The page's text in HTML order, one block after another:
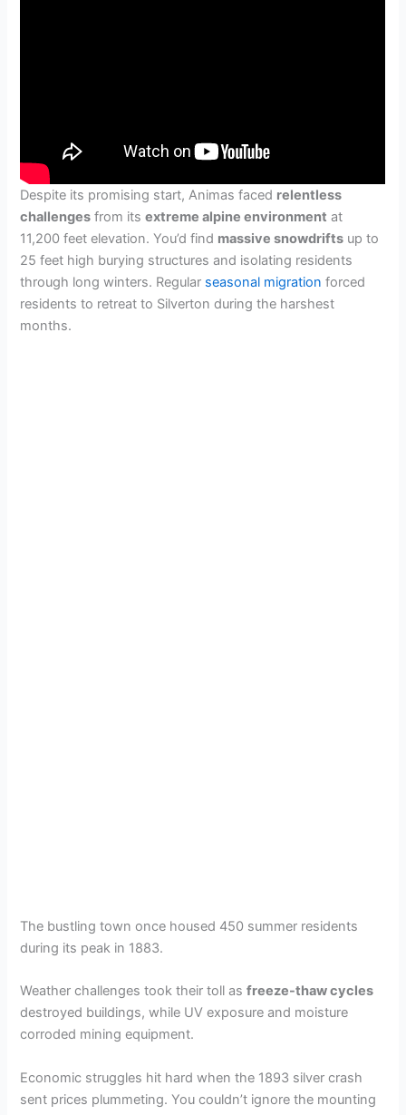
Despite its promising start, Animas faced relentless
challenges from itsextreme alpine environment at
11,200 feet elevation. You’d find massive snowdrifts up to
25 feet high burying structures and isolating residents
through long winters. Regular seasonal migration forced
residents to retreat to Silverton during the harshest
months.
The bustling town once housed 450 summer residents
during its peak in 1883.
Weather challenges took their toll asfreeze-thaw cycles
destroyed buildings, while UV exposure and moisture
corroded mining equipment.
Economic struggles hit hard when the 1893 silver crash
sent prices plummeting. You couldn’t ignore the mounting